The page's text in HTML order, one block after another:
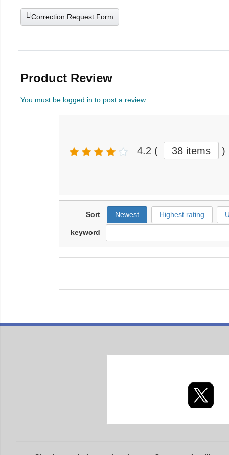
Correction Request Form
Product Review
You must be logged in to post a review
4.2 ( 38 items )
Sort Newest Highest rating
keyword